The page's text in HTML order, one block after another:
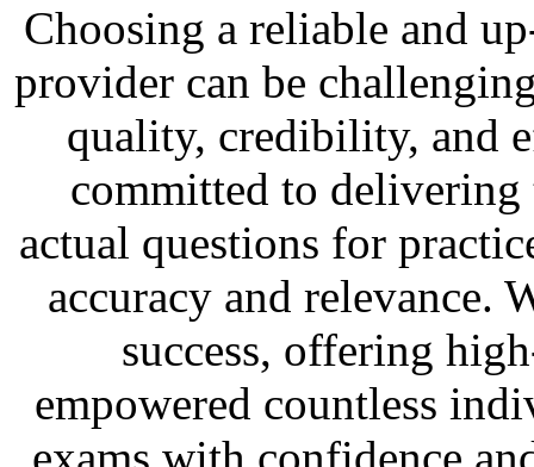
Choosing a reliable and
provider can be
quality, credibility, and
committed to delivering
actual questions for
accuracy and relevance.
success, offering
empowered countless
exams with confidence